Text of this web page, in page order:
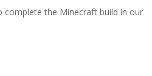
complete the Minecraft build in our